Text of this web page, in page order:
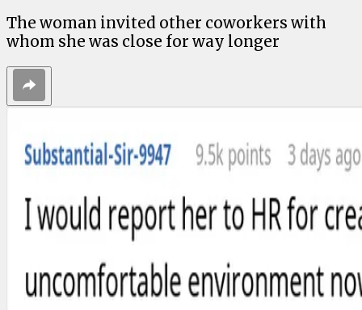
The woman invited other coworkers with
whom she was close for way longer